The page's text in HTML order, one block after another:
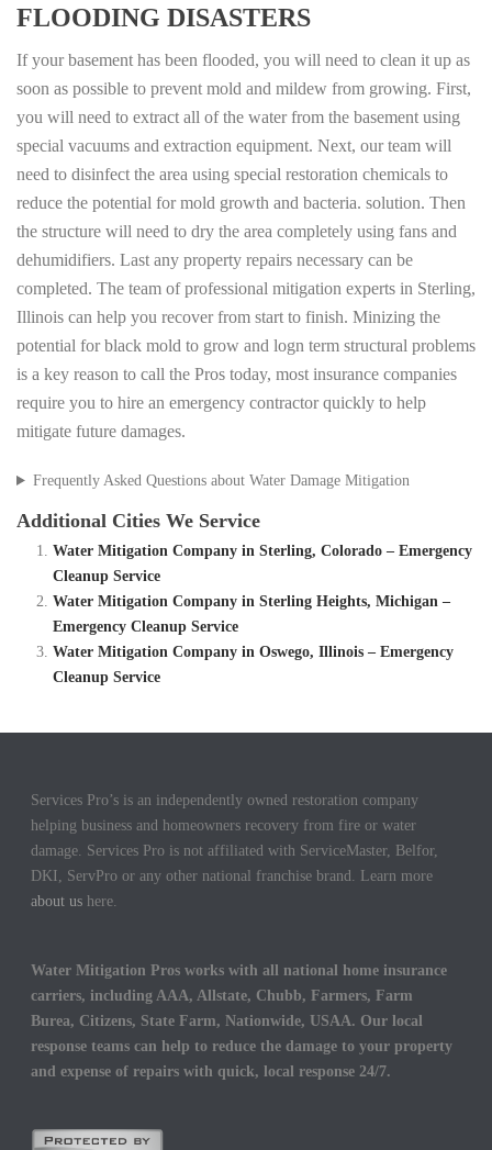
FLOODING DISASTERS
If your basement has been flooded, you will need to clean it up as
soon as possible to prevent mold and mildew from growing. First,
you will need to extract all of the water from the basement using
special vacuums and extraction equipment. Next, our team will
need to disinfect the area using special restoration chemicals to
reduce the potential for mold growth and bacteria. solution. Then
the structure will need to dry the area completely using fans and
dehumidifiers. Last any property repairs necessary can be
completed. The team of professional mitigation experts in Sterling,
Illinois can help you recover from start to finish. Minizing the
potential for black mold to grow and logn term structural problems
is a key reason to call the Pros today, most insurance companies
require you to hire an emergency contractor quickly to help
mitigate future damages.
Frequently Asked Questions about Water Damage Mitigation
Additional Cities We Service
Water Mitigation Company in Sterling, Colorado – Emergency
Cleanup Service
Water Mitigation Company in Sterling Heights, Michigan –
Emergency Cleanup Service
Water Mitigation Company in Oswego, Illinois – Emergency
Cleanup Service
Services Pro’s is an independently owned restoration company
helping business and homeowners recovery from fire or water
damage. Services Pro is not affiliated with ServiceMaster, Belfor,
DKI, ServPro or any other national franchise brand. Learn more
about us here.
Water Mitigation Pros works with all national home insurance
carriers, including AAA, Allstate, Chubb, Farmers, Farm
Burea, Citizens, State Farm, Nationwide, USAA. Our local
response teams can help to reduce the damage to your property
and expense of repairs with quick, local response 24/7.